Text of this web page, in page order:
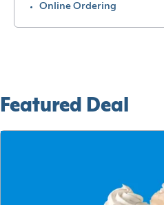
Online Ordering
Featured Deal